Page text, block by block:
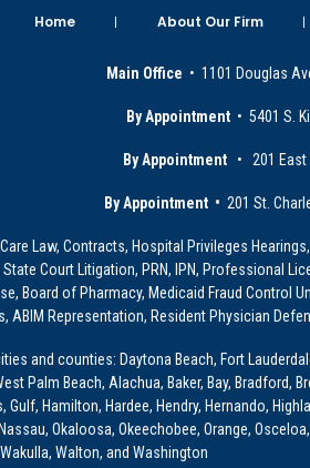
Home About Our Firm
Main Office • 1101 Douglas
By Appointment • 5401 S.
By Appointment • 201 East
By Appointment • 201 St.
Law, Contracts, Hospital Privileges
Court Litigation, PRN, IPN, Professional
Board of Pharmacy, Medicaid Fraud Control
ABIM Representation, Resident Physician
and counties: Daytona Beach, Fort
Palm Beach, Alachua, Baker, Bay, Bradford,
Gulf, Hamilton, Hardee, Hendry, Hernando,
Okaloosa, Okeechobee, Orange,
Walton, and Washington